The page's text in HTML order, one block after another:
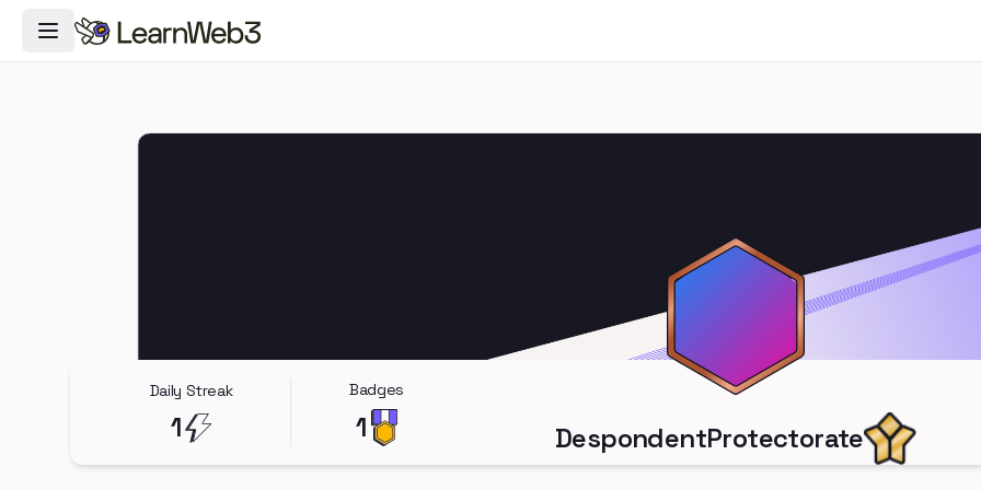
Toggle Navigation Menu
Daily Streak
1
Badges
1 DespondentProtectorate